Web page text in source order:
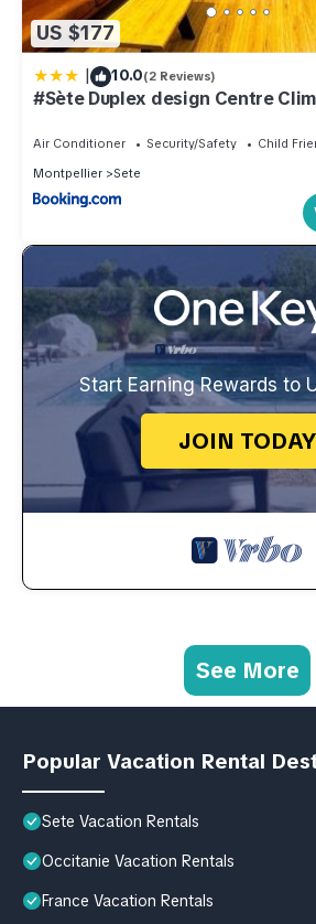
US $177
| 10.0(2 Reviews)
#Sète Duplex design Centre
Air Conditioner Security/Safety
Child
Montpellier
Sete
Start Earning Rewards to
JOIN TODAY
See More
Popular Vacation Rental
Sete Vacation Rentals
Occitanie Vacation Rentals
France Vacation Rentals